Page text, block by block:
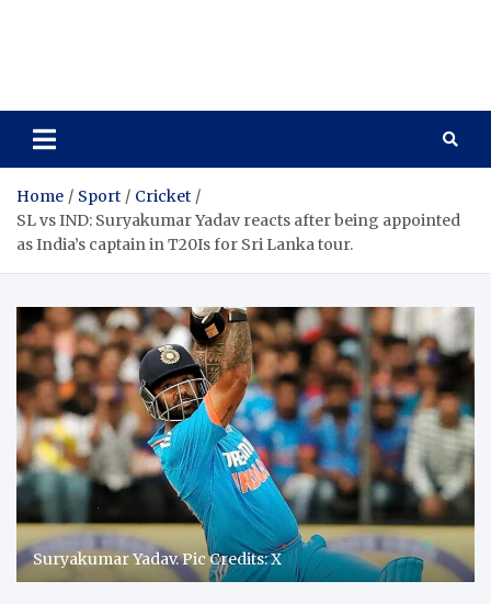
Home Sport
Cricket
SL vs IND: Suryakumar Yadav reacts after being appointed
as India’s captain in T20Is for Sri Lanka tour.
Suryakumar Yadav. Pic Credits: X